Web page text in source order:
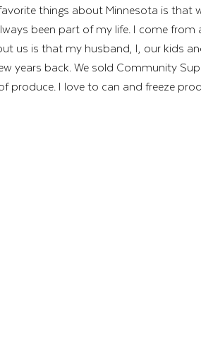
things about Minnesota is that
been part of my life. I come from
us is that my husband, I, our kids
years back. We sold Community
produce. I love to can and freeze